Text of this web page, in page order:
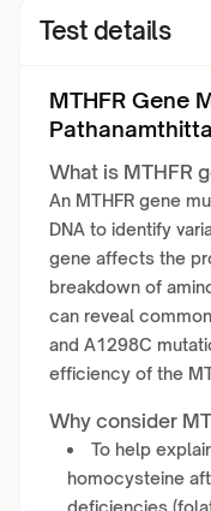
Test details
MTHFR Gene
What is MTHFR
An MTHFR gene
DNA to identify
gene affects the
breakdown of
can reveal
and A1298C
efficiency of the
Why consider
To help
homocysteine
deficiencies